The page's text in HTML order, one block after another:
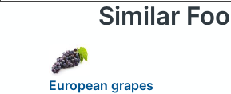
Similar
European grapes